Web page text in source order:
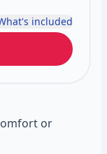
included
or